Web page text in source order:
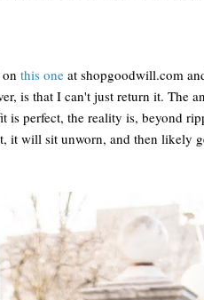
this one at shopgoodwill.com
is that I can't just return it. The
perfect, the reality is, beyond
it will sit unworn, and then likely